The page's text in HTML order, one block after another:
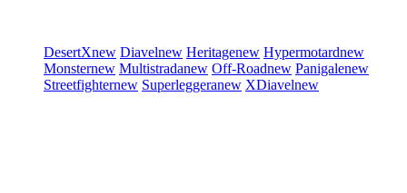
DesertXnew Diavelnew Heritagenew Hypermotardnew
Monsternew Multistradanew Off-Roadnew Panigalenew
Streetfighternew Superleggeranew XDiavelnew